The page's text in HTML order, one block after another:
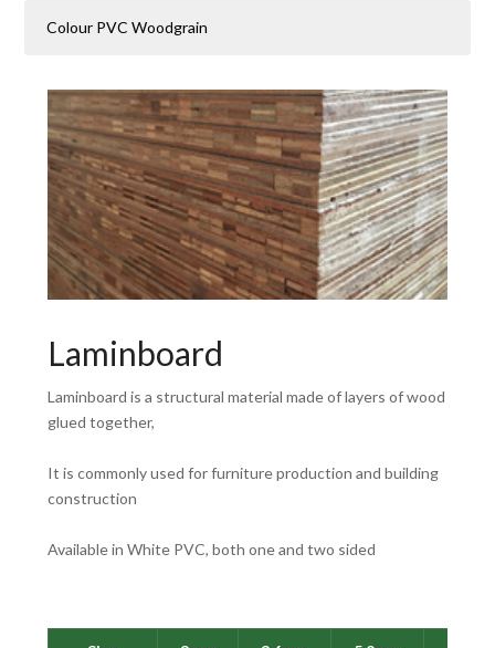
Colour PVC Woodgrain
Laminboard
Laminboard is a structural material made of layers of wood
glued together,
It is commonly used for furniture production and building
construction
Available in White PVC, both one and two sided